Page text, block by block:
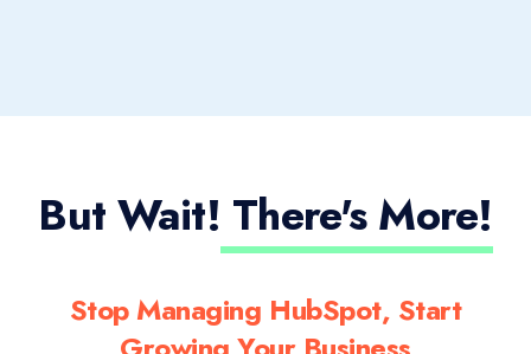
But Wait! There's More!
Stop Managing HubSpot, Start